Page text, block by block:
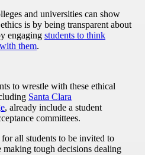
and universities can show
is by being transparent about
engaging students to think
them.
to wrestle with these ethical
Santa Clara
, already include a student
committees.
all students to be invited to
tough decisions dealing